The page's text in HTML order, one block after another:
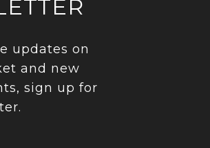
updates on
and new
sign up for